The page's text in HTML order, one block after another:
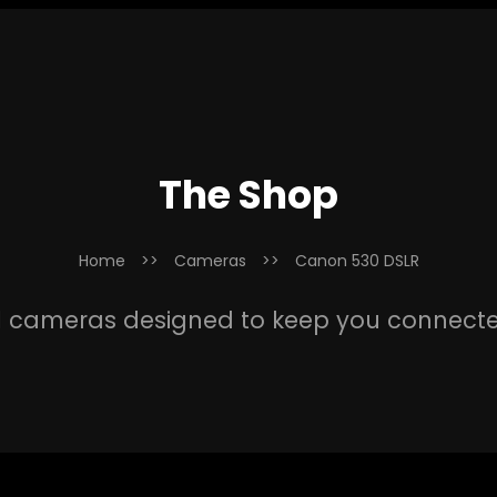
The Shop
Home >> Cameras >> Canon 530 DSLR
designed to keep you